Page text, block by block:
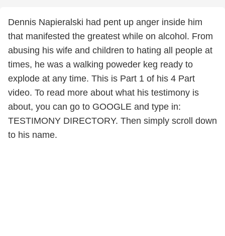
Dennis Napieralski had pent up anger inside him
that manifested the greatest while on alcohol. From
abusing his wife and children to hating all people at
times, he was a walking poweder keg ready to
explode at any time. This is Part 1 of his 4 Part
video. To read more about what his testimony is
about, you can go to GOOGLE and type in:
TESTIMONY DIRECTORY. Then simply scroll down
to his name.